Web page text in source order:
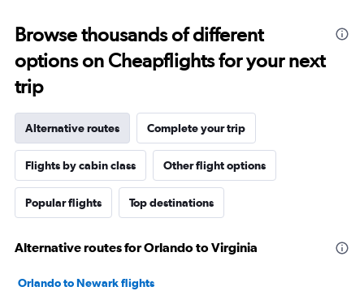
Browse thousands of different
options on Cheapflights for your next
trip
Alternative routes Complete your trip
Flights by cabin class Other flight options
Popular flights Top destinations
Alternative routes for Orlando to Virginia
Orlando to Newark flights